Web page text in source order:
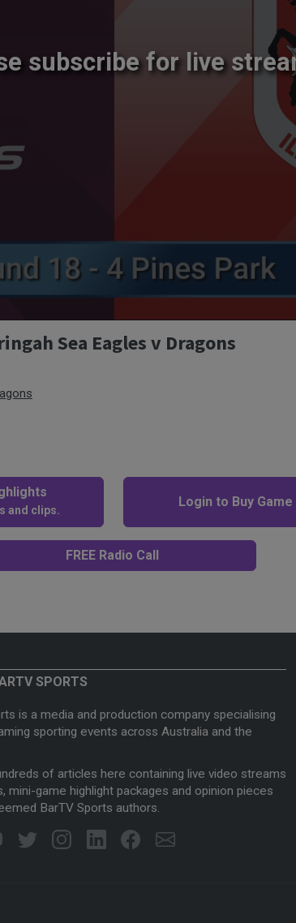
subscribe for live
Sea Eagles v Dragons
and clips.
Login to Buy
FREE Radio Call
SPORTS
is a media and production company specialising
sporting events across Australia and the
of articles here containing live video streams
mini-game highlight packages and opinion pieces
BarTV Sports authors.